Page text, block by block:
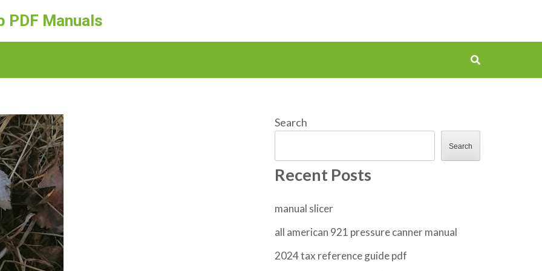
PDF Manuals
Search
Search
Recent Posts
manual slicer
all american 921 pressure canner manual
2024 tax reference guide pdf